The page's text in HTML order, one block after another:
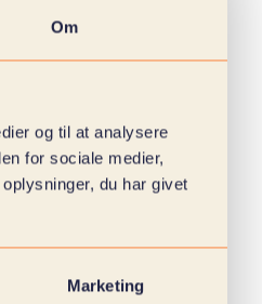
Om
og til at analysere
for sociale medier,
du har givet
Marketing